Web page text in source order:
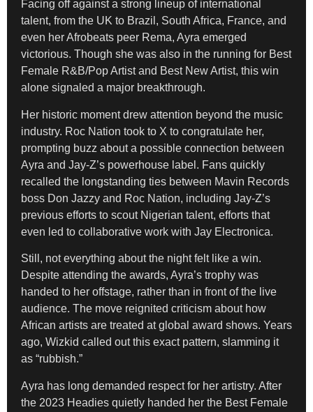
Facing off against a strong lineup of international
talent, from the UK to Brazil, South Africa, France, and
even her Afrobeats peer Rema, Ayra emerged
victorious. Though she was also in the running for Best
Female R&B/Pop Artist and Best New Artist, this win
alone signaled a major breakthrough.
Her historic moment drew attention beyond the music
industry. Roc Nation took to X to congratulate her,
prompting buzz about a possible connection between
Ayra and Jay-Z’s powerhouse label. Fans quickly
recalled the longstanding ties between Mavin Records
boss Don Jazzy and Roc Nation, including Jay-Z’s
previous efforts to scout Nigerian talent, efforts that
even led to collaborative work with Jay Electronica.
Still, not everything about the night felt like a win.
Despite attending the awards, Ayra’s trophy was
handed to her offstage, rather than in front of the live
audience. The move reignited criticism about how
African artists are treated at global award shows. Years
ago, Wizkid called out this exact pattern, slamming it
as “rubbish.”
Ayra has long demanded respect for her artistry. After
the 2023 Headies quietly handed her the Best Female